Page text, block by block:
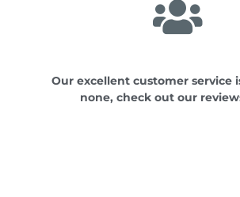
Our excellent customer service
none, check out our